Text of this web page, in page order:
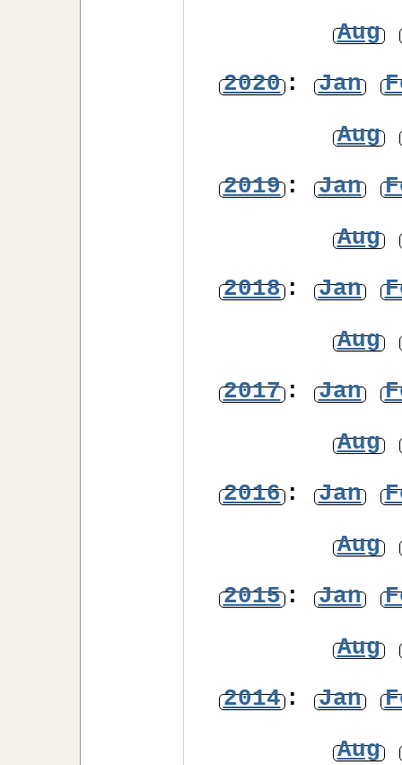
Aug
2020: Jan
Aug
2019: Jan
Aug
2018: Jan
Aug
2017: Jan
Aug
2016: Jan
Aug
2015: Jan
Aug
2014: Jan
Aug